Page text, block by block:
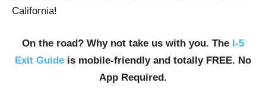
California!
On the road? Why not take us with you. The I-5
Exit Guide is mobile-friendly and totally FREE. No
App Required.